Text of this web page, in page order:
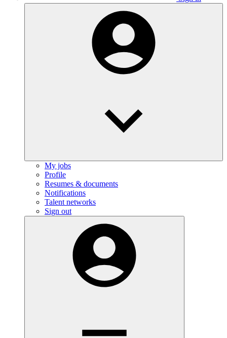
My jobs
Profile
Resumes & documents
Notifications
Talent networks
Sign out